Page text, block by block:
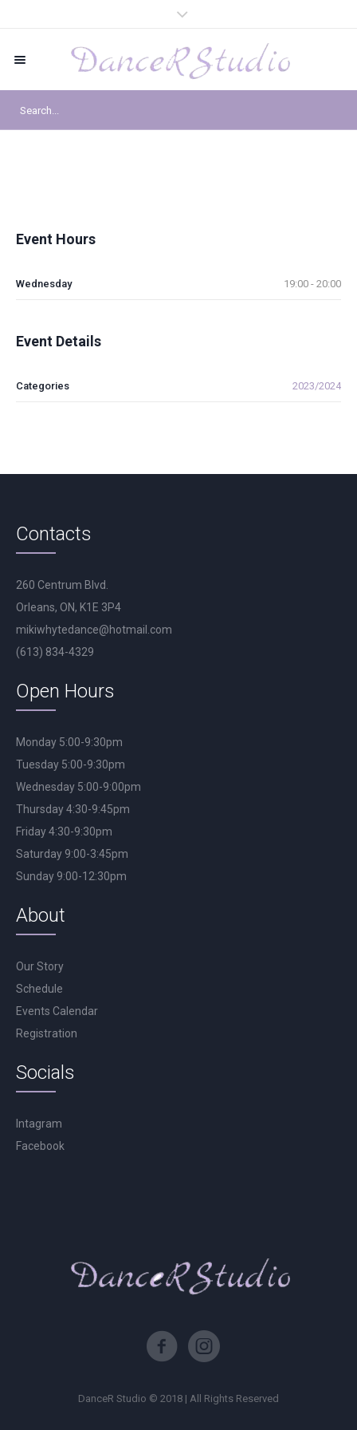
Event Hours
Wednesday 19:00 - 20:00
Event Details
Categories 2023/2024
Contacts
260 Centrum Blvd.
Orleans, ON, K1E 3P4
mikiwhytedance@hotmail.com
(613) 834-4329
Open Hours
Monday 5:00-9:30pm
Tuesday 5:00-9:30pm
Wednesday 5:00-9:00pm
Thursday 4:30-9:45pm
Friday 4:30-9:30pm
Saturday 9:00-3:45pm
Sunday 9:00-12:30pm
About
Our Story
Schedule
Events Calendar
Registration
Socials
Intagram
Facebook
DanceR Studio © 2018 | All Rights Reserved